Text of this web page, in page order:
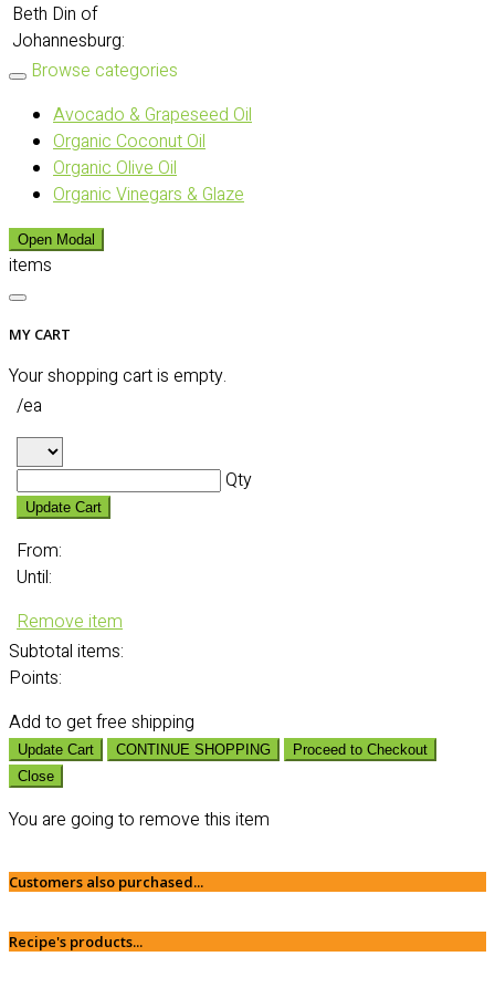
Beth Din of
Johannesburg:
Browse categories
Avocado & Grapeseed Oil
Organic Coconut Oil
Organic Olive Oil
Organic Vinegars & Glaze
Open Modal
items
MY CART
Your shopping cart is empty.
/ea
Qty
Update Cart
From:
Until:
Remove item
Subtotal items:
Points:
Add to get free shipping
Update Cart CONTINUE SHOPPING
Proceed to Checkout
Close
You are going to remove this item
Customers also purchased...
Recipe's products...